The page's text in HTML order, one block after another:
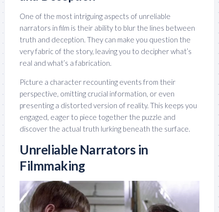
One of the most intriguing aspects of unreliable
narrators in film is their ability to blur the lines between
truth and deception. They can make you question the
very fabric of the story, leaving you to decipher what’s
real and what’s a fabrication.
Picture a character recounting events from their
perspective, omitting crucial information, or even
presenting a distorted version of reality. This keeps you
engaged, eager to piece together the puzzle and
discover the actual truth lurking beneath the surface.
Unreliable Narrators in
Filmmaking